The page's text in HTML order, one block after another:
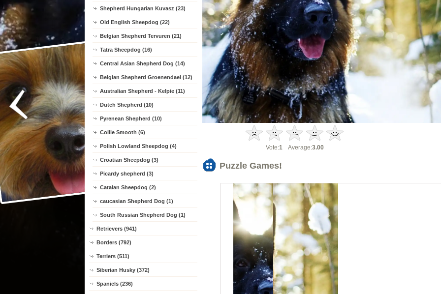
Shepherd Hungarian Kuvasz (23)
Old English Sheepdog (22)
Belgian Shepherd Tervuren (21)
Tatra Sheepdog (16)
Central Asian Shepherd Dog (14)
Belgian Shepherd Groenendael (12)
Australian Shepherd - Kelpie (11)
Dutch Shepherd (10)
Pyrenean Shepherd (10)
Collie Smooth (6)
Polish Lowland Sheepdog (4)
Croatian Sheepdog (3)
Picardy shepherd (3)
Catalan Sheepdog (2)
caucasian Shepherd Dog (1)
South Russian Shepherd Dog (1)
Retrievers (941)
Borders (792)
Terriers (511)
Siberian Husky (372)
Spaniels (236)
Vote:1 Average:3.00
Puzzle Games!